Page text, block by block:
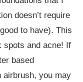
doesn’t require
to have). This
spots and acne! If
based
airbrush, you may